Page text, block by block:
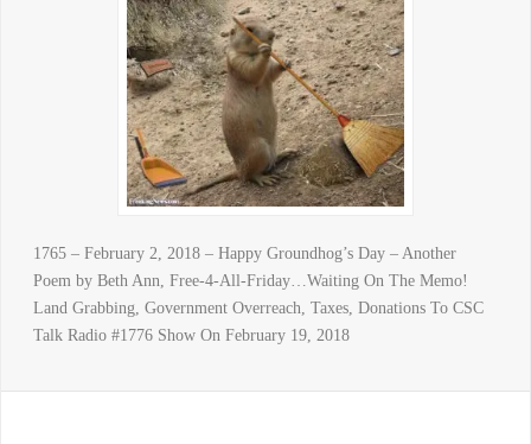
1765 – February 2, 2018 – Happy Groundhog’s Day – Another
Poem by Beth Ann, Free-4-All-Friday…Waiting On The Memo!
Land Grabbing, Government Overreach, Taxes, Donations To CSC
Talk Radio #1776 Show On February 19, 2018